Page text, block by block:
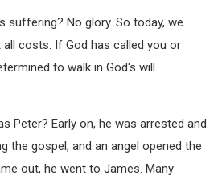
suffering? No glory. So today, we
costs. If God has called you or
to walk in God's will.
Peter? Early on, he was arrested and
the gospel, and an angel opened the
out, he went to James. Many